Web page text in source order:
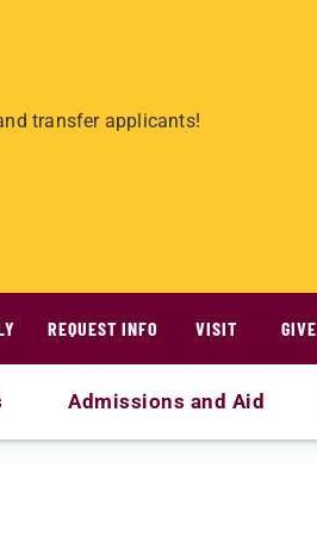
transfer applicants!
REQUEST INFO VISIT GIVE
Admissions and Aid